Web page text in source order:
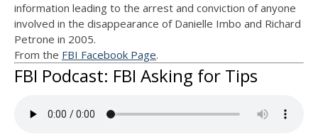
information leading to the arrest and conviction of anyone
involved in the disappearance of Danielle Imbo and Richard
Petrone in 2005.
From the FBI Facebook Page.
FBI Podcast: FBI Asking for Tips